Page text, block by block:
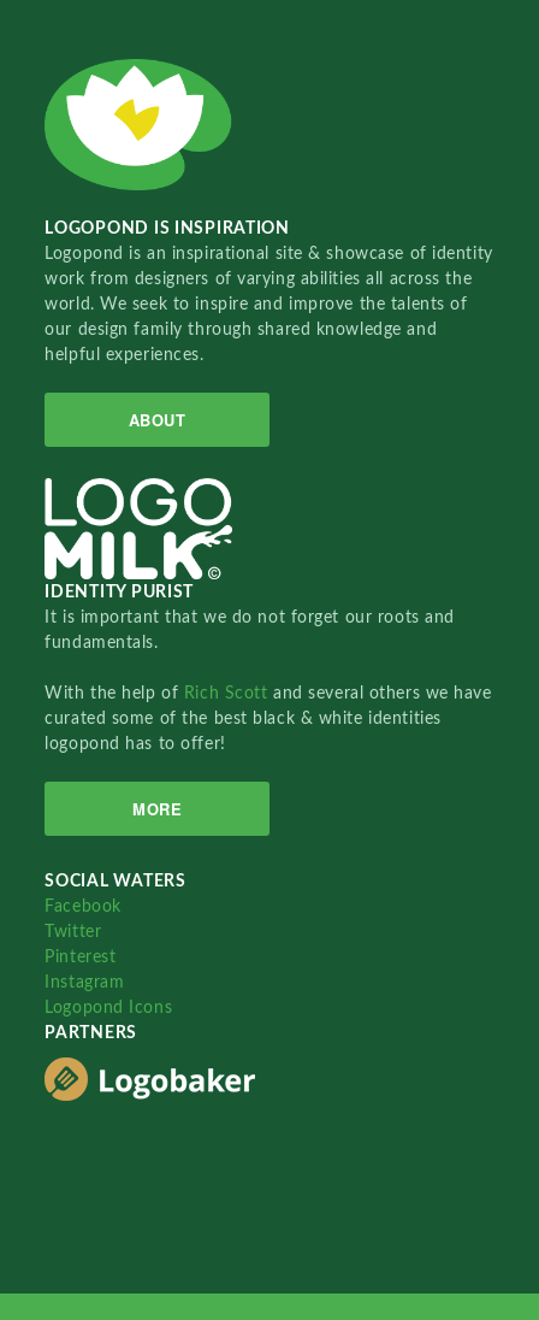
LOGOPOND IS INSPIRATION
Logopond is an inspirational site & showcase of identity
work from designers of varying abilities all across the
world. We seek to inspire and improve the talents of
our design family through shared knowledge and
helpful experiences.
ABOUT
IDENTITY PURIST
It is important that we do not forget our roots and
fundamentals.
With the help of Rich Scottand several others we have
curated some of the best black & white identities
logopond has to offer!
MORE
SOCIAL WATERS
Facebook
Twitter
Pinterest
Instagram
Logopond Icons
PARTNERS